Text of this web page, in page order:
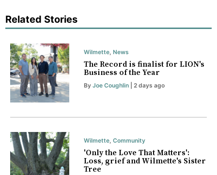
Related Stories
Wilmette, News
The Record is finalist for LION's
Business of the Year
By Joe Coughlin| 2 days ago
Wilmette, Community
'Only the Love That Matters':
Loss, grief and Wilmette's Sister
Tree